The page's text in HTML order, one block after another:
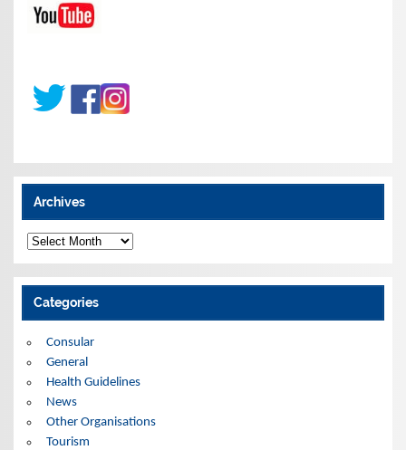
Archives
A
r
c
h
v
e
Categories
Consular
General
Health Guidelines
News
Other Organisations
Tourism